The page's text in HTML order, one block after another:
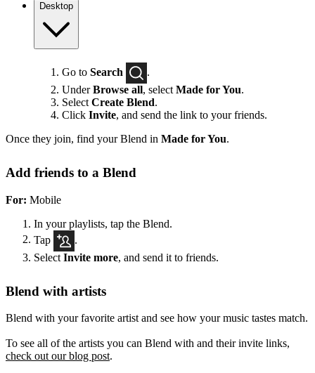
Desktop
Go to Search
.
UnderBrowse all, select Made for You.
Select Create Blend.
Click Invite, and send the link to your friends.
Once they join, find your Blend in Made for You.
Add friends to a Blend
For: Mobile
In your playlists, tap the Blend.
Tap
Select Invite more, and send it to friends.
Blend with artists
Blend with your favorite artist and see how your music tastes match.
To see all of the artists you can Blend with and their invite links,
check out our blog post.